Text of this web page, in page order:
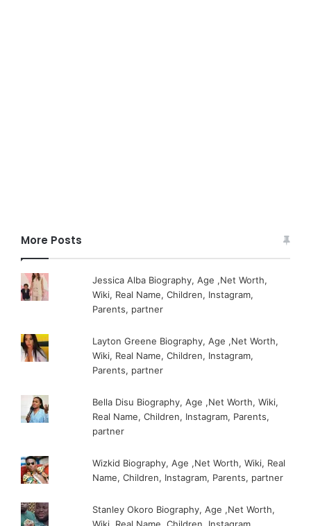
More Posts
Jessica Alba Biography, Age ,Net Worth,
Wiki, Real Name, Children, Instagram,
Parents, partner
Layton Greene Biography, Age ,Net Worth,
Wiki, Real Name, Children, Instagram,
Parents, partner
Bella Disu Biography, Age ,Net Worth, Wiki,
Real Name, Children, Instagram, Parents,
partner
Wizkid Biography, Age ,Net Worth, Wiki, Real
Name, Children, Instagram, Parents, partner
Stanley Okoro Biography, Age ,Net Worth,